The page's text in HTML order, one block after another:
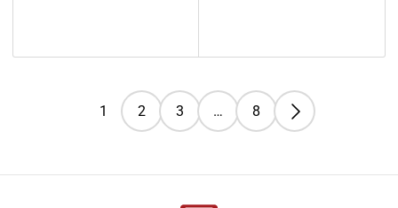
1 2 3 … 8